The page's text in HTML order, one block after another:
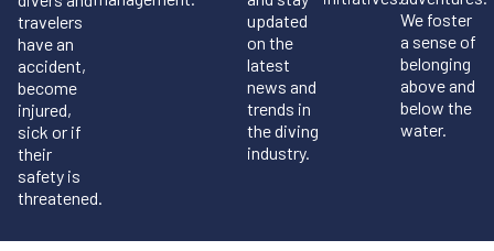
travelers
have an
accident,
become
injured,
sick or if
their
safety is
threatened.
updated
on the
latest
news and
trends in
the diving
industry.
We foster
a sense of
belonging
above and
below the
water.